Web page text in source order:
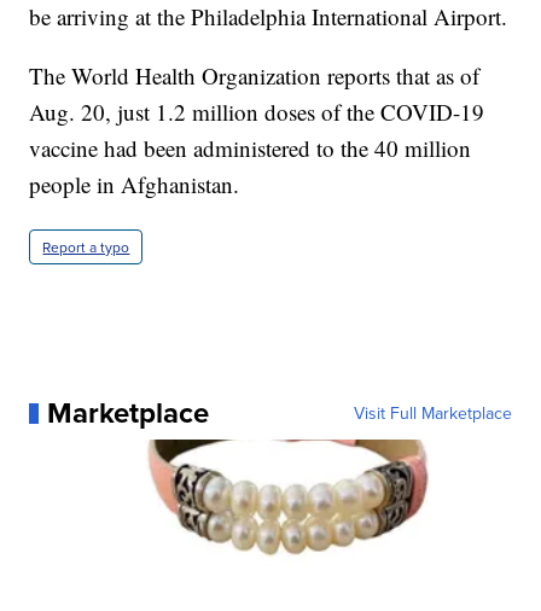
be arriving at the Philadelphia International Airport.
The World Health Organization reports that as of
Aug. 20, just 1.2 million doses of the COVID-19
vaccine had been administered to the 40 million
people in Afghanistan.
Report a typo
Marketplace Visit Full Marketplace